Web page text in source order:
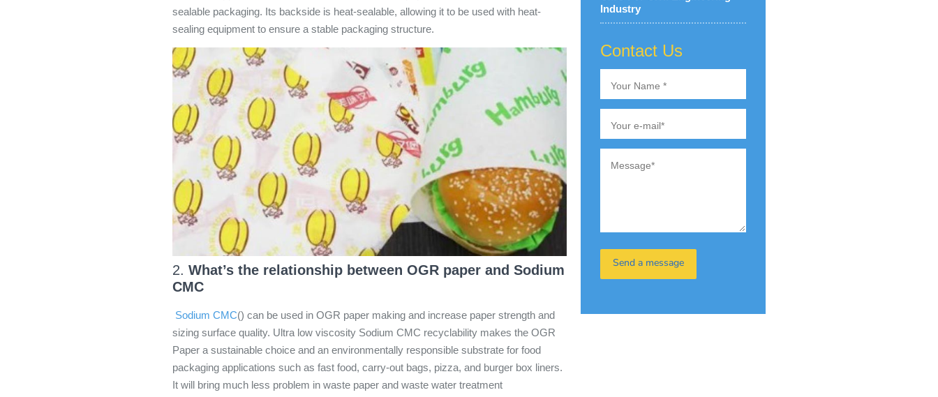
sealable packaging. Its backside is heat-sealable, allowing it to be used with heat-
sealing equipment to ensure a stable packaging structure.
2. What’s the relationship between OGR paper and Sodium
CMC
Sodium CMC() can be used in OGR paper making and increase paper strength and
sizing surface quality. Ultra low viscosity Sodium CMC recyclability makes the OGR
Paper a sustainable choice and an environmentally responsible substrate for food
packaging applications such as fast food, carry-out bags, pizza, and burger box liners.
It will bring much less problem in waste paper and waste water treatment
Industry
Contact Us